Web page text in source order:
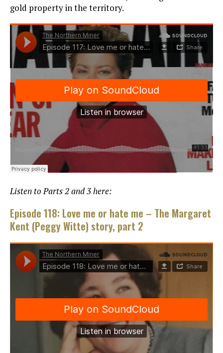
gold property in the territory.
Listen to Parts 2 and 3 here:
Episode 118: Love me or hate me – The Margaret
Kent (Peggy Witte) story, part 2